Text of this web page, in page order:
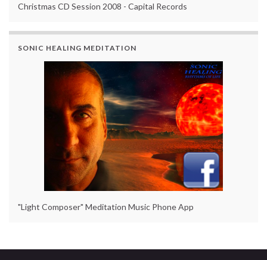
Christmas CD Session 2008 - Capital Records
SONIC HEALING MEDITATION
"Light Composer" Meditation Music Phone App